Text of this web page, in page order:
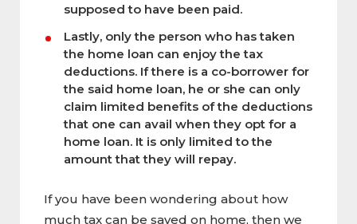
supposed to have been paid.
Lastly, only the person who has taken
the home loan can enjoy the tax
deductions. If there is a co-borrower for
the said home loan, he or she can only
claim limited benefits of the deductions
that one can avail when they opt for a
home loan. It is only limited to the
amount that they will repay.
If you have been wondering about how
much tax can be saved on home, then we